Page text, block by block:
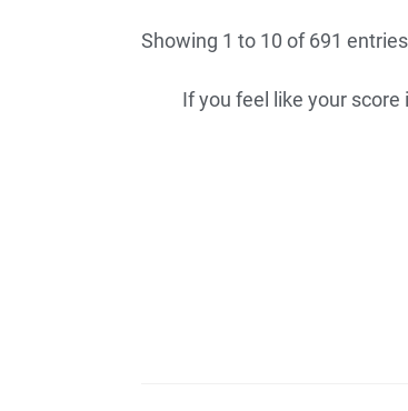
Showing 1 to 10 of 691 entries
If you feel like your score